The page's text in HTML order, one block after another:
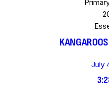
July